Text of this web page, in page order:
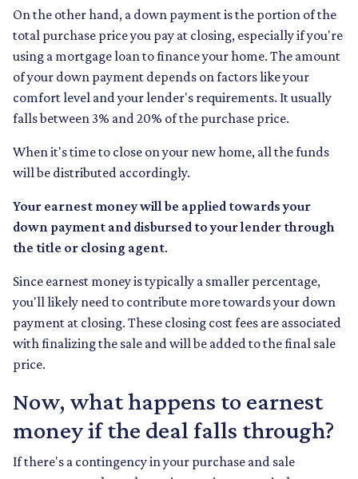
On the other hand, a down payment is the portion of the
total purchase price you pay at closing, especially if you're
using a mortgage loan to finance your home. The amount
of your down payment depends on factors like your
comfort level and your lender's requirements. It usually
falls between 3% and 20% of the purchase price.
When it's time to close on your new home, all the funds
will be distributed accordingly.
Your earnest money will be applied towards your
down payment and disbursed to your lender through
the title or closing agent.
Since earnest money is typically a smaller percentage,
you'll likely need to contribute more towards your down
payment at closing. These closing cost fees are associated
with finalizing the sale and will be added to the final sale
price.
Now, what happens to earnest
money if the deal falls through?
If there's a contingency in your purchase and sale